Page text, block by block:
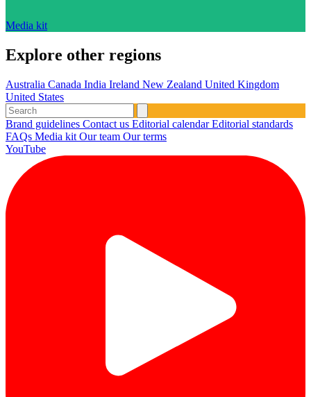
Media kit
Explore other regions
Australia Canada India Ireland New Zealand United Kingdom
United States
Brand guidelines Contact us Editorial calendarEditorial standards
FAQs Media kit Our team Our terms
YouTube